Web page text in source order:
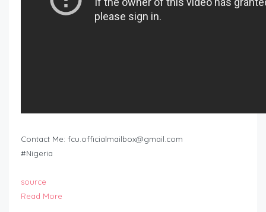
Contact Me: fcu.officialmailbox@gmail.com
#Nigeria
source
Read More